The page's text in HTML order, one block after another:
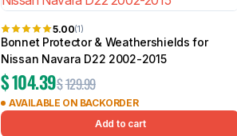
5.00(1)
Bonnet Protector & Weathershields for
Nissan Navara D22 2002-2015
$129.99
$104.39
AVAILABLE ON BACKORDER
Add to cart